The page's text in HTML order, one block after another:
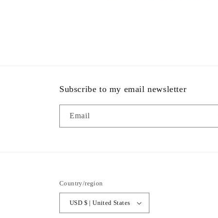
Subscribe to my email newsletter
Email
Country/region
USD $ | United States